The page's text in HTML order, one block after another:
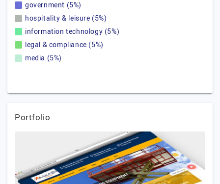
government (5%)
hospitality & leisure (5%)
information technology (5%)
legal & compliance (5%)
media (5%)
Portfolio